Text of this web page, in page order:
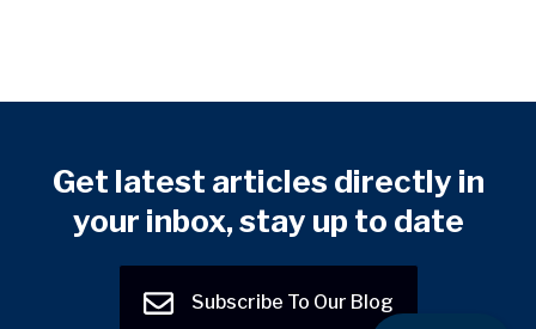
Get latest articles directly in
your inbox, stay up to date
Subscribe To Our Blog